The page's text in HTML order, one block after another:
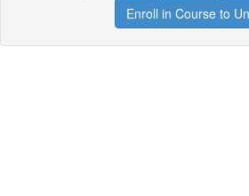
Enroll in Course to